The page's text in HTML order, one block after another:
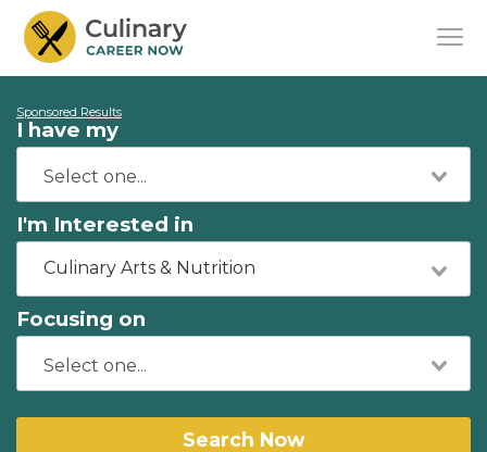
Sponsored Results
I have my
I'm Interested in
Culinary Arts & Nutrition
Focusing on
Search Now